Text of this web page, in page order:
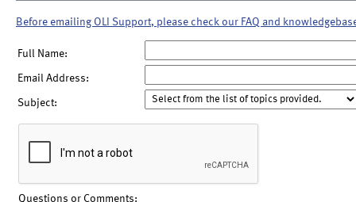
Before emailing OLI Support, please check our FAQ and
Full Name:
Email Address:
Subject:
Questions or Comments: